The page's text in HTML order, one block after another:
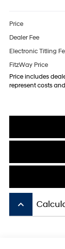
Price
Dealer Fee
Electronic Titling
FitzWay Price
Price includes
represent costs
keyboard_arrow_up